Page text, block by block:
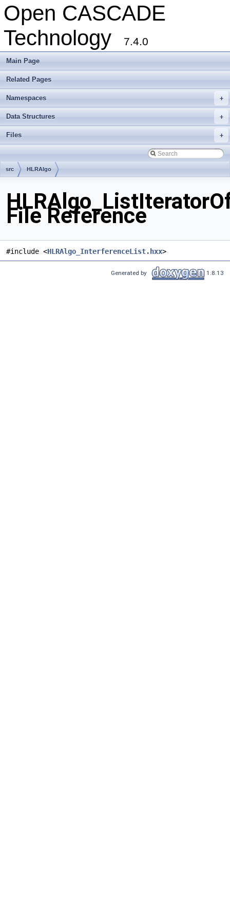
Open CASCADE
Technology
7.4.0
Main Page
Related Pages
+
Namespaces
+
Data Structures
+
Files
src HLRAlgo
File Reference
#include <HLRAlgo_InterferenceList.hxx>
Generated by 1.8.13